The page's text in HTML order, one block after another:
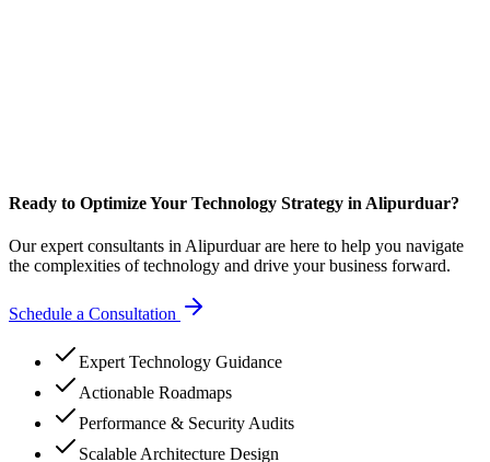
Ready to Optimize Your Technology Strategy in Alipurduar?
Our expert consultants in Alipurduar are here to help you navigate
the complexities of technology and drive your business forward.
Schedule a Consultation
Expert Technology Guidance
Actionable Roadmaps
Performance & Security Audits
Scalable Architecture Design